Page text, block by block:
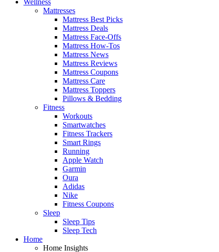
Mattresses
Mattress Best Picks
Mattress Deals
Mattress Face-Offs
Mattress How-Tos
Mattress News
Mattress Reviews
Mattress Coupons
Mattress Care
Mattress Toppers
Pillows & Bedding
Fitness
Workouts
Smartwatches
Fitness Trackers
Smart Rings
Running
Apple Watch
Garmin
Oura
Adidas
Nike
Fitness Coupons
Sleep
Sleep Tips
Sleep Tech
Home
Home Insights